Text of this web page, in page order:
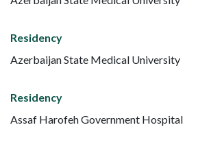
Residency
Azerbaijan State Medical University
Residency
Assaf Harofeh Government Hospital